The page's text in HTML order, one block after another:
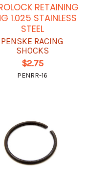
RETAINING
1.025 STAINLESS
STEEL
PENSKE RACING
SHOCKS
$2.75
PENRR-16